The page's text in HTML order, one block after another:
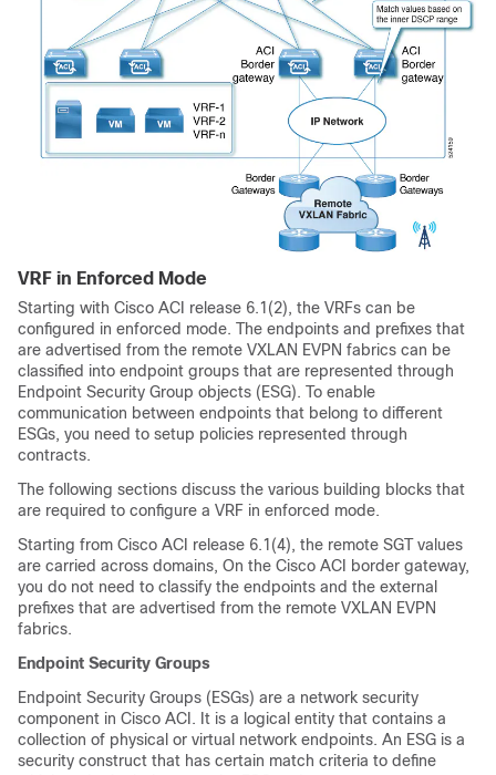
VRF in Enforced Mode
Starting with Cisco ACI release 6.1(2), the VRFs can be
configured in enforced mode. The endpoints and prefixes that
are advertised from the remote VXLAN EVPN fabrics can be
classified into endpoint groups that are represented through
Endpoint Security Group objects (ESG). To enable
communication between endpoints that belong to different
ESGs, you need to setup policies represented through
contracts.
The following sections discuss the various building blocks that
are required to configure a VRF in enforced mode.
Starting from Cisco ACI release 6.1(4), the remote SGT values
are carried across domains, On the Cisco ACI border gateway,
you do not need to classify the endpoints and the external
prefixes that are advertised from the remote VXLAN EVPN
fabrics.
Endpoint Security Groups
Endpoint Security Groups (ESGs) are a network security
component in Cisco ACI. It is a logical entity that contains a
collection of physical or virtual network endpoints. An ESG is a
security construct that has certain match criteria to define